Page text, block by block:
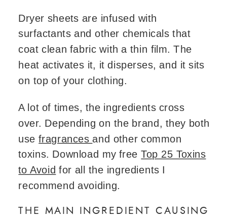
Dryer sheets are infused with
surfactants and other chemicals that
coat clean fabric with a thin film. The
heat activates it, it disperses, and it sits
on top of your clothing.
A lot of times, the ingredients cross
over. Depending on the brand, they both
usefragrancesand other common
toxins. Download my freeTop 25 Toxins
to Avoid for all the ingredients I
recommend avoiding.
THE MAIN INGREDIENT CAUSING